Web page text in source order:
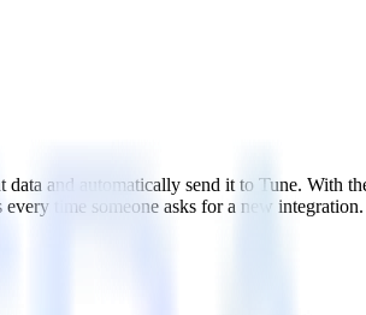
and automatically send it to Tune. With
time someone asks for a new integration.